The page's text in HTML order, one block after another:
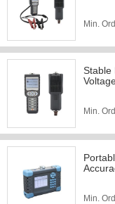
Min.
Stable
Min.
Min.